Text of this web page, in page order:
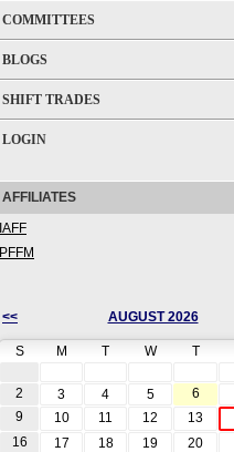
COMMITTEES
BLOGS
SHIFT TRADES
LOGIN
AFFILIATES
IAFF
PFFM
<< AUGUST 2026
S M T W T
2
3 4 5 6
9
10 11 12 13
16
17 18 19 20